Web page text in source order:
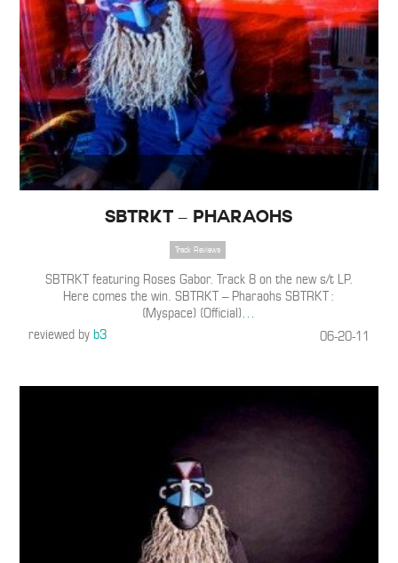
SBTRKT – Pharaohs
Track Reviews
SBTRKT featuring Roses Gabor. Track 8 on the new s/t LP.
Here comes the win. SBTRKT – Pharaohs SBTRKT :
(Myspace) (Official)…
reviewed byb3 06-20-11